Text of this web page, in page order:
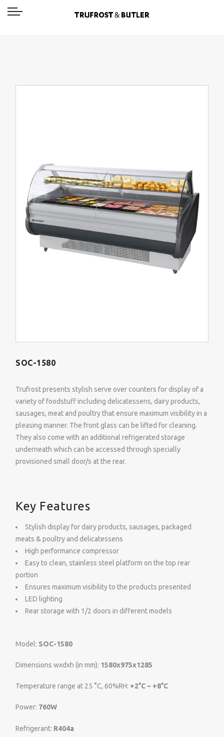
SOC-1580
Trufrost presents stylish serve over counters for display of a
variety of foodstuff including delicatessens, dairy products,
sausages, meat and poultry that ensure maximum visibility in a
pleasing manner. The front glass can be lifted for cleaning.
They also come with an additional refrigerated storage
underneath which can be accessed through specially
provisioned small door/s at the rear.
Key Features
Stylish display for dairy products, sausages, packaged
meats & poultry and delicatessens
High performance compressor
Easy to clean, stainless steel platform on the top rear
portion
Ensures maximum visibility to the products presented
LED lighting
Rear storage with 1/2 doors in different models
Model: SOC-1580
Dimensions wxdxh (in mm): 1580x975x1285
Temperature range at 25 °C, 60%RH: +2°C ~ +8°C
Power: 760W
Refrigerant: R404a